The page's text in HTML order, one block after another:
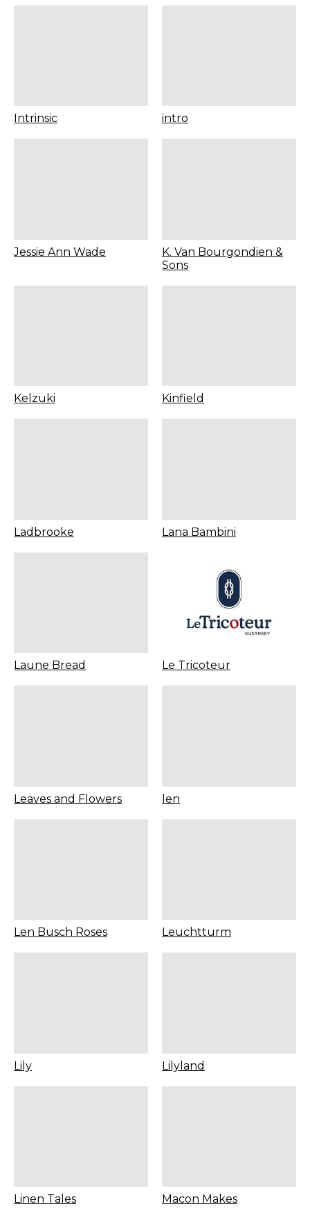
Intrinsic intro
Jessie Ann Wade
K. Van Bourgondien &
Sons
Kelzuki Kinfield
Ladbrooke Lana Bambini
Laune Bread Le Tricoteur
Leaves and Flowers len
Len Busch Roses Leuchtturm
Lily Lilyland
Linen Tales Macon Makes